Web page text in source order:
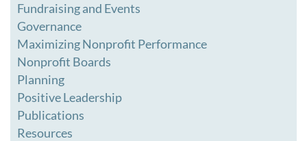
Fundraising and Events
Governance
Maximizing Nonprofit Performance
Nonprofit Boards
Planning
Positive Leadership
Publications
Resources